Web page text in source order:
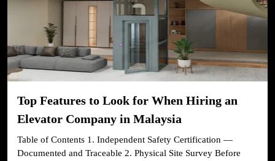
Top Features to Look for When Hiring an
Elevator Company in Malaysia
Table of Contents 1. Independent Safety Certification —
Documented and Traceable 2. Physical Site Survey Before